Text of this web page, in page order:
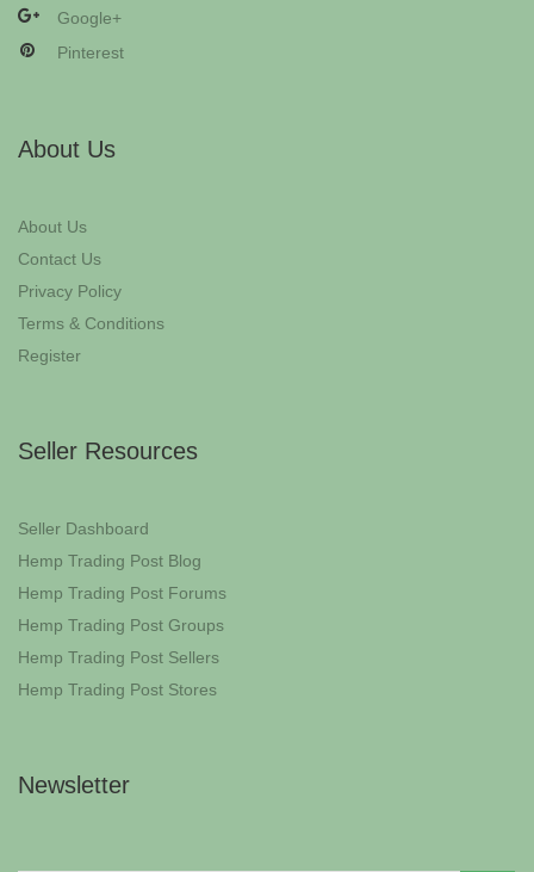
Google+
Pinterest
About Us
About Us
Contact Us
Privacy Policy
Terms & Conditions
Register
Seller Resources
Seller Dashboard
Hemp Trading Post Blog
Hemp Trading Post Forums
Hemp Trading Post Groups
Hemp Trading Post Sellers
Hemp Trading Post Stores
Newsletter